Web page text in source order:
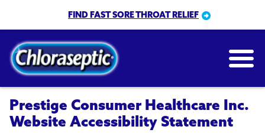
content
FIND FAST SORE THROAT RELIEF
Prestige Consumer Healthcare Inc.
Website Accessibility Statement